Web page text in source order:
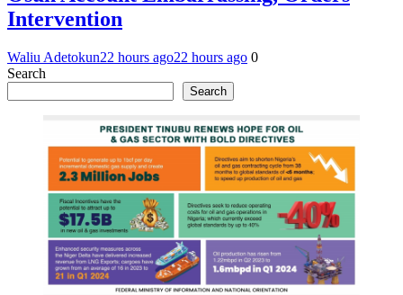
Intervention
Waliu Adetokun22 hours ago22 hours ago 0
Search
Search